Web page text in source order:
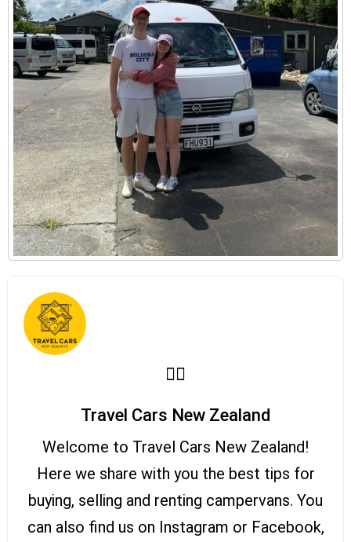
Travel Cars New Zealand
Welcome to Travel Cars New Zealand!
Here we share with you the best tips for
buying, selling and renting campervans. You
can also find us on Instagram or Facebook,